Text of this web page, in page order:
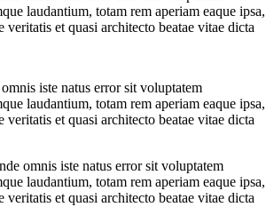
laudantium, totam rem aperiam eaque ipsa,
veritatis et quasi architecto beatae vitae dicta
iste natus error sit voluptatem
laudantium, totam rem aperiam eaque ipsa,
veritatis et quasi architecto beatae vitae dicta
omnis iste natus error sit voluptatem
laudantium, totam rem aperiam eaque ipsa,
veritatis et quasi architecto beatae vitae dicta